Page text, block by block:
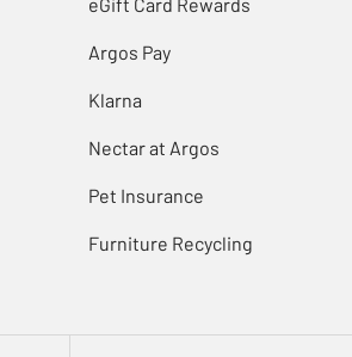
Argos Pay
Klarna
Nectar at Argos
Pet Insurance
Furniture Recycling